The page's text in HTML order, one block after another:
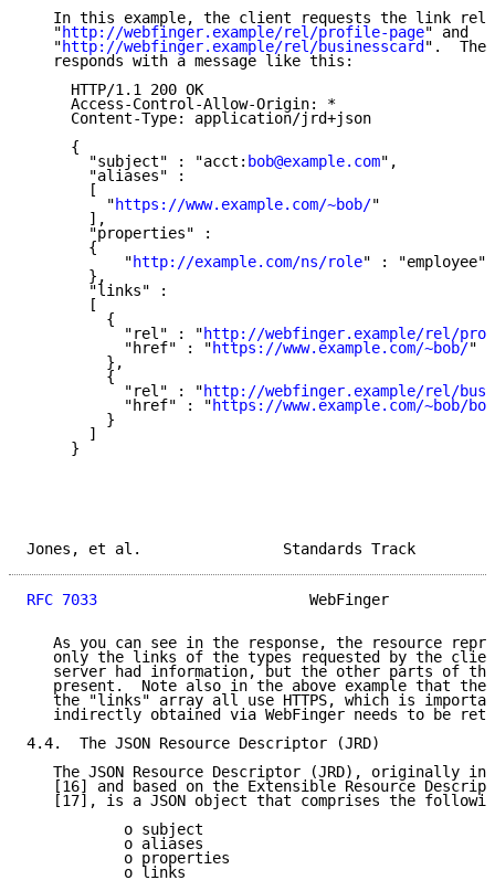
In this example, the client requests the link
   "
http://webfinger.example/rel/profile-page" and
   "
http://webfinger.example/rel/businesscard ".  The
   responds with a message like this:
     HTTP/1.1 200 OK
     Access-Control-Allow-Origin: *
     Content-Type: application/jrd+json
     {
       "subject" : "acct:
bob@example.com",
       "aliases" :
       [
         "
https://www.example.com/~bob/"
       ],
       "properties" :
       {
           "
http://example.com/ns/role" : "employee"
       },
       "links" :
       [
         {
           "rel" : "
http://webfinger.example/rel/
           "href" : "
https://www.example.com/~bob/"
         },
         {
           "rel" : "
http://webfinger.example/rel/
           "href" : "
https://www.example.com/~bob/
         }
       ]
     }
Jones, et al.
RFC 7033
WebFinger
As you can see in the response, the resource
only the links of the types requested by the
server had information, but the other parts of
present.  Note also in the above example that the
the "links" array all use HTTPS, which is
indirectly obtained via WebFinger needs to be
4.4.  The JSON Resource Descriptor (JRD)
The JSON Resource Descriptor (JRD), originally
[16] and based on the Extensible Resource
[17], is a JSON object that comprises the
           o subject
           o aliases
           o properties
           o links